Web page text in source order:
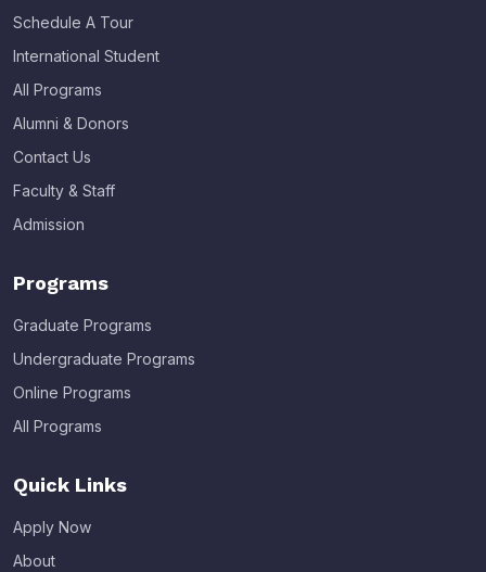
Schedule A Tour
International Student
All Programs
Alumni & Donors
Contact Us
Faculty & Staff
Admission
Programs
Graduate Programs
Undergraduate Programs
Online Programs
All Programs
Quick Links
Apply Now
About